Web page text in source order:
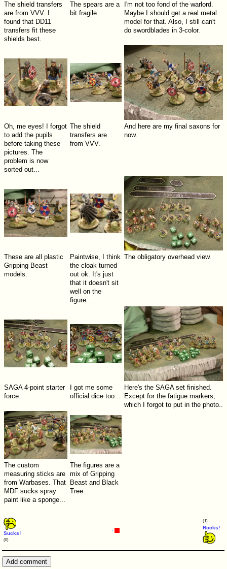
The shield transfers
are from VVV. I
found that DD11
transfers fit these
shields best.
The spears are a
bit fragile.
I'm not too fond of the warlord.
Maybe I should get a real metal
model for that. Also, I still can't
do swordblades in 3-color.
Oh, me eyes! I forgot
to add the pupils
before taking these
pictures. The
problem is now
sorted out...
The shield
transfers are
from VVV.
And here are my final saxons for
now.
These are all plastic
Gripping Beast
models.
Paintwise, I think
the cloak turned
out ok. It's just
that it doesn't sit
well on the
figure...
The obligatory overhead view.
SAGA 4-point starter
force.
I got me some
official dice too...
Here's the SAGA set finished.
Except for the fatigue markers,
which I forgot to put in the photo..
The custom
measuring sticks are
from Warbases. That
MDF sucks spray
paint like a sponge...
The figures are a
mix of Gripping
Beast and Black
Tree.
Sucks!
(0)
(1)
Rocks!